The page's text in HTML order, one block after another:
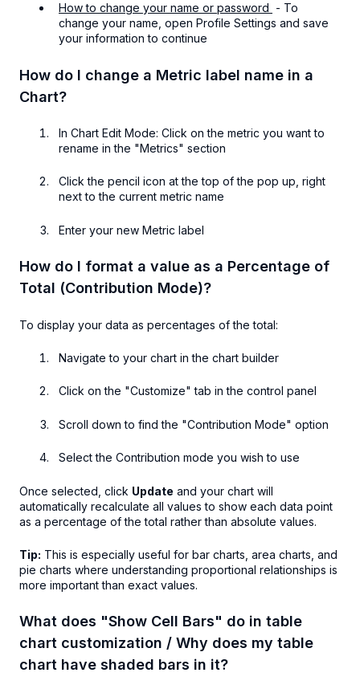
How to change your name or password - To
change your name, open Profile Settings and save
your information to continue
How do I change a Metric label name in a
Chart?
In Chart Edit Mode: Click on the metric you want to
rename in the "Metrics" section
Click the pencil icon at the top of the pop up, right
next to the current metric name
Enter your new Metric label
How do I format a value as a Percentage of
Total (Contribution Mode)?
To display your data as percentages of the total:
Navigate to your chart in the chart builder
Click on the "Customize" tab in the control panel
Scroll down to find the "Contribution Mode" option
Select the Contribution mode you wish to use
Once selected, click Update and your chart will
automatically recalculate all values to show each data point
as a percentage of the total rather than absolute values.
Tip: This is especially useful for bar charts, area charts, and
pie charts where understanding proportional relationships is
more important than exact values.
What does "Show Cell Bars" do in table
chart customization / Why does my table
chart have shaded bars in it?